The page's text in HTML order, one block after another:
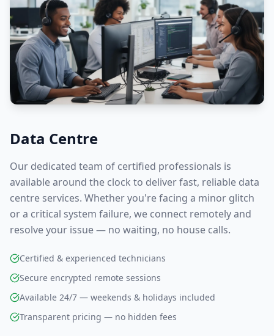
Data Centre
Our dedicated team of certified professionals is
available around the clock to deliver fast, reliable data
centre services. Whether you're facing a minor glitch
or a critical system failure, we connect remotely and
resolve your issue — no waiting, no house calls.
Certified & experienced technicians
Secure encrypted remote sessions
Available 24/7 — weekends & holidays included
Transparent pricing — no hidden fees